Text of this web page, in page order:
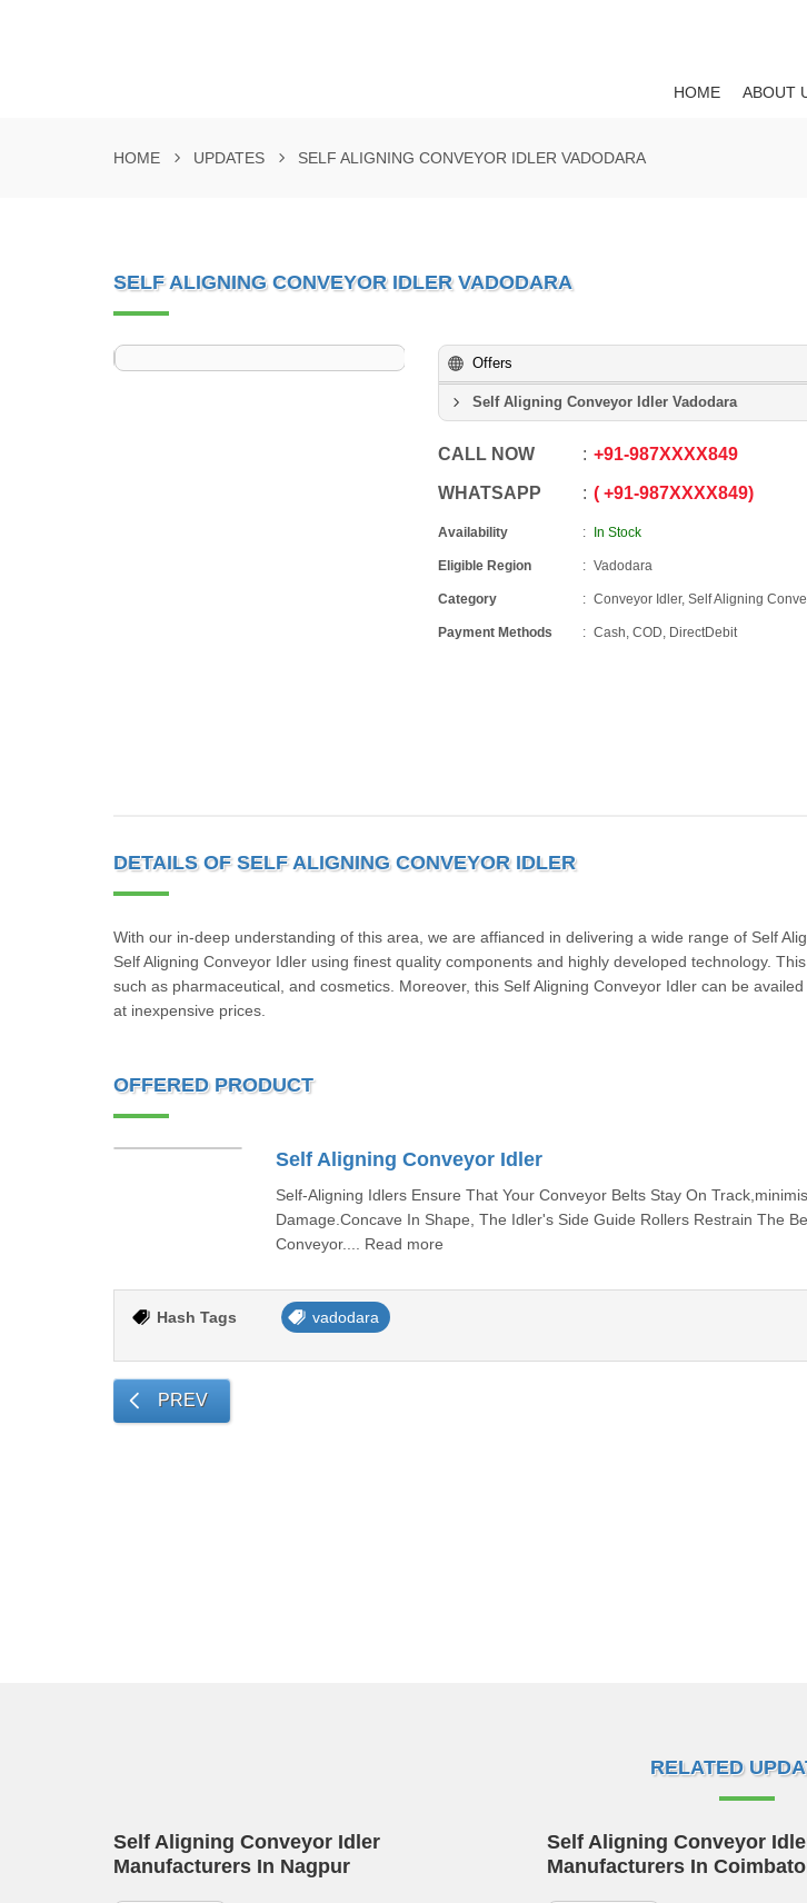
HOME ABOUT
HOME UPDATES SELF ALIGNING CONVEYOR IDLER VADODARA
SELF ALIGNING CONVEYOR IDLER VADODARA
Offers
Self Aligning Conveyor Idler Vadodara
CALL NOW +91-987XXXX849
WHATSAPP +91-987XXXX849
Availability In Stock
Eligible Region Vadodara
Category Conveyor Idler, Self Aligning
Payment Methods Cash, COD, DirectDebit
DETAILS OF SELF ALIGNING CONVEYOR IDLER
With our in-deep understanding of this area, we are affianced in delivering a wide range of Self
Self Aligning Conveyor Idler using finest quality components and highly developed technology.
such as pharmaceutical, and cosmetics. Moreover, this Self Aligning Conveyor Idler can be
at inexpensive prices.
OFFERED PRODUCT
Self Aligning Conveyor Idler
Self-Aligning Idlers Ensure That Your Conveyor Belts Stay On
Damage.Concave In Shape, The Idler's Side Guide Rollers Restrain The
Conveyor.... Read more
Hash Tags vadodara
PREV
RELATED
Self Aligning Conveyor Idler
Manufacturers In Nagpur
Self Aligning Conveyor
Manufacturers In